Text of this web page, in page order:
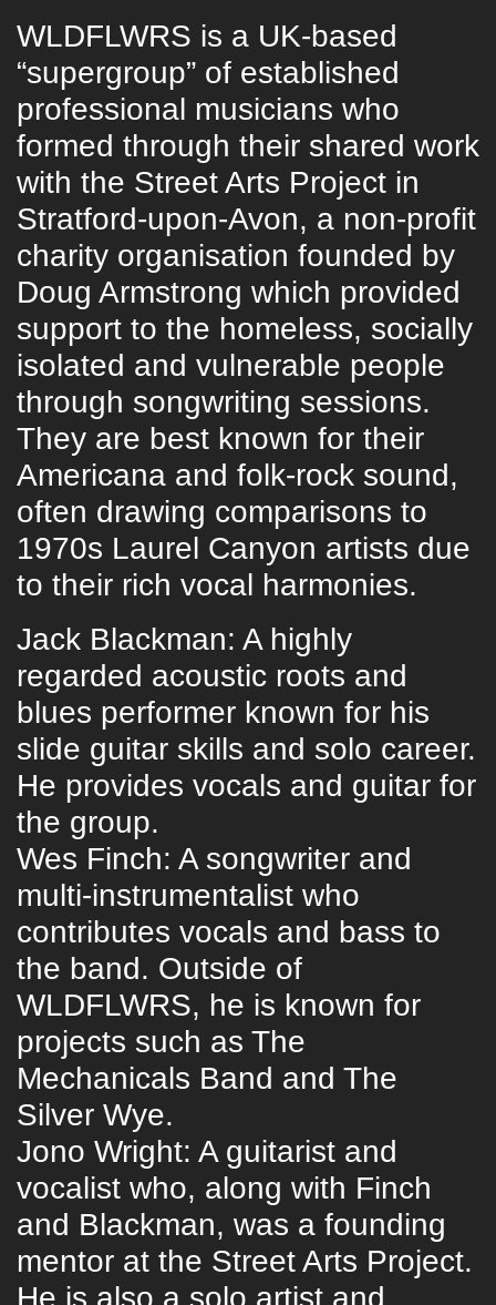
WLDFLWRS is a UK-based
“supergroup” of established
professional musicians who
formed through their shared work
with the Street Arts Project in
Stratford-upon-Avon, a non-profit
charity organisation founded by
Doug Armstrong which provided
support to the homeless, socially
isolated and vulnerable people
through songwriting sessions.
They are best known for their
Americana and folk-rock sound,
often drawing comparisons to
1970s Laurel Canyon artists due
to their rich vocal harmonies.
Jack Blackman: A highly
regarded acoustic roots and
blues performer known for his
slide guitar skills and solo career.
He provides vocals and guitar for
the group.
Wes Finch: A songwriter and
multi-instrumentalist who
contributes vocals and bass to
the band. Outside of
WLDFLWRS, he is known for
projects such as The
Mechanicals Band and The
Silver Wye.
Jono Wright: A guitarist and
vocalist who, along with Finch
and Blackman, was a founding
mentor at the Street Arts Project.
He is also a solo artist and